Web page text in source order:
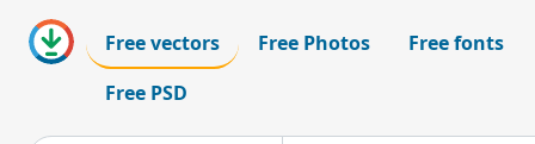
Free vectors Free Photos Free fonts
Free PSD